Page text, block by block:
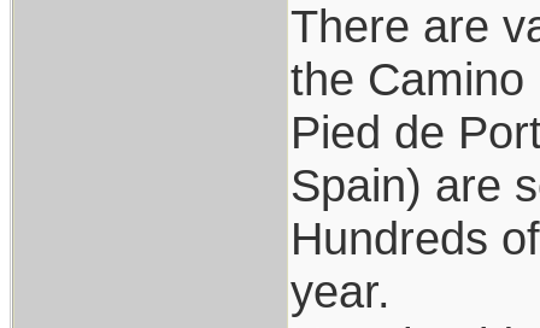
There are
the Camino
Pied de
Spain) are
Hundreds
year.